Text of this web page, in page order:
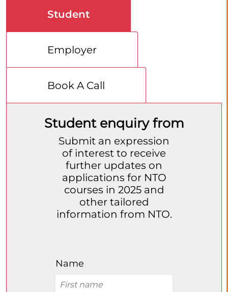
Student
Employer
Book A Call
Student enquiry from
Submit an expression
of interest to receive
further updates on
applications for NTO
courses in 2025 and
other tailored
information from NTO.
Name